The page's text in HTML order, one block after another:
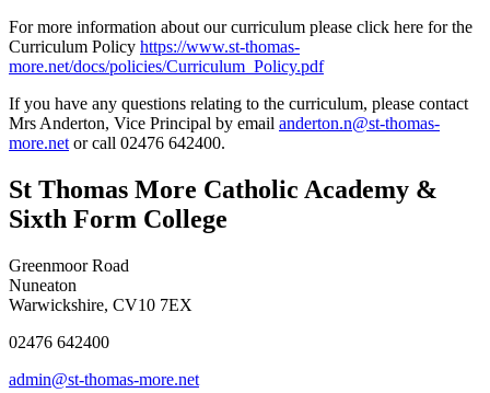
For more information about our curriculum please click here for the
Curriculum Policy https://www.st-thomas-
more.net/docs/policies/Curriculum_Policy.pdf
If you have any questions relating to the curriculum, please contact
Mrs Anderton, Vice Principal by email anderton.n@st-thomas-
more.net or call 02476 642400.
St Thomas More Catholic Academy &
Sixth Form College
Greenmoor Road
Nuneaton
Warwickshire, CV10 7EX
02476 642400
admin@st-thomas-more.net